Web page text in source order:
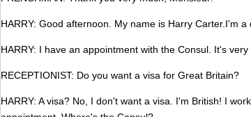
HARRY: Good afternoon. My name is Harry Carter.I'm a
HARRY: I have an appointment with the Consul. It's very
RECEPTIONIST: Do you want a visa for Great Britain?
HARRY: A visa? No, I don't want a visa. I'm British! I